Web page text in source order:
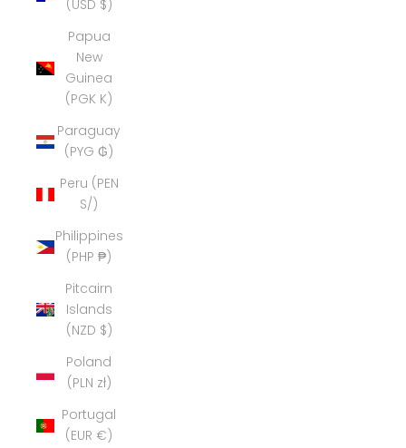
(USD $)
Papua
New
Guinea
(PGK K)
Paraguay
(PYG ₲)
Peru (PEN
S/)
Philippines
(PHP ₱)
Pitcairn
Islands
(NZD $)
Poland
(PLN zł)
Portugal
(EUR €)